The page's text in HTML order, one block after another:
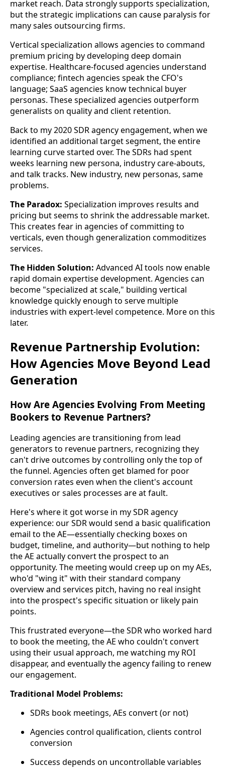
market reach. Data strongly supports specialization,
but the strategic implications can cause paralysis for
many sales outsourcing firms.
Vertical specialization allows agencies to command
premium pricing by developing deep domain
expertise. Healthcare-focused agencies understand
compliance; fintech agencies speak the CFO's
language; SaaS agencies know technical buyer
personas. These specialized agencies outperform
generalists on quality and client retention.
Back to my 2020 SDR agency engagement, when we
identified an additional target segment, the entire
learning curve started over. The SDRs had spent
weeks learning new persona, industry care-abouts,
and talk tracks. New industry, new personas, same
problems.
The Paradox: Specialization improves results and
pricing but seems to shrink the addressable market.
This creates fear in agencies of committing to
verticals, even though generalization commoditizes
services.
The Hidden Solution: Advanced AI tools now enable
rapid domain expertise development. Agencies can
become "specialized at scale," building vertical
knowledge quickly enough to serve multiple
industries with expert-level competence. More on this
later.
Revenue Partnership Evolution:
How Agencies Move Beyond Lead
Generation
How Are Agencies Evolving From Meeting
Bookers to Revenue Partners?
Leading agencies are transitioning from lead
generators to revenue partners, recognizing they
can't drive outcomes by controlling only the top of
the funnel. Agencies often get blamed for poor
conversion rates even when the client's account
executives or sales processes are at fault.
Here's where it got worse in my SDR agency
experience: our SDR would send a basic qualification
email to the AE—essentially checking boxes on
budget, timeline, and authority—but nothing to help
the AE actually convert the prospect to an
opportunity. The meeting would creep up on my AEs,
who'd "wing it" with their standard company
overview and services pitch, having no real insight
into the prospect's specific situation or likely pain
points.
This frustrated everyone—the SDR who worked hard
to book the meeting, the AE who couldn't convert
using their usual approach, me watching my ROI
disappear, and eventually the agency failing to renew
our engagement.
Traditional Model Problems:
SDRs book meetings, AEs convert (or not)
Agencies control qualification, clients control
conversion
Success depends on uncontrollable variables